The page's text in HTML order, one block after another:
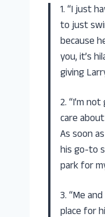
1. “I just
to just
because
you, it’s
giving
2. “I’m
care
As soon
his go-to
park for
3. “Me
place for